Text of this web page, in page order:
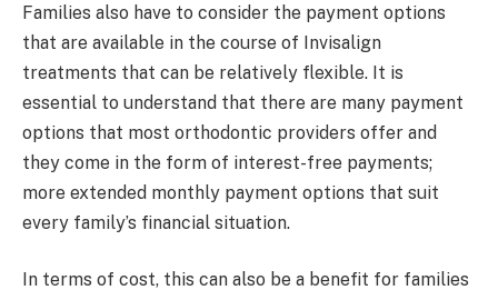
Families also have to consider the payment options
that are available in the course of Invisalign
treatments that can be relatively flexible. It is
essential to understand that there are many payment
options that most orthodontic providers offer and
they come in the form of interest-free payments;
more extended monthly payment options that suit
every family’s financial situation.
In terms of cost, this can also be a benefit for families